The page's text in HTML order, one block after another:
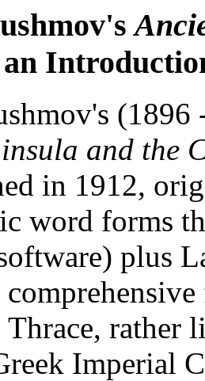
and the
in 1912,
word forms
plus
Thrace, rather
Imperial